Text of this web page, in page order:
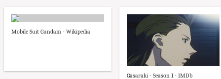
Mobile Suit Gundam - Wikipedia
Gasaraki - Season 1 - IMDb